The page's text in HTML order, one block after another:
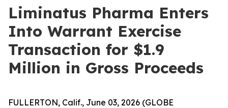
Liminatus Pharma Enters
Into Warrant Exercise
Transaction for $1.9
Million in Gross Proceeds
FULLERTON, Calif., June 03, 2026 (GLOBE